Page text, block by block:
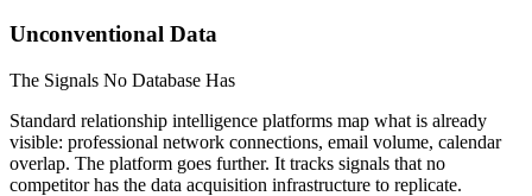
Unconventional Data
The Signals No Database Has
Standard relationship intelligence platforms map what is already
visible: professional network connections, email volume, calendar
overlap. The platform goes further. It tracks signals that no
competitor has the data acquisition infrastructure to replicate.